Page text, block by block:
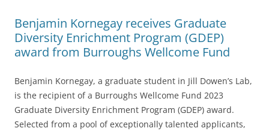
Benjamin Kornegay receives Graduate
Diversity Enrichment Program (GDEP)
award from Burroughs Wellcome Fund
Benjamin Kornegay, a graduate student in Jill Dowen’s Lab,
is the recipient of a Burroughs Wellcome Fund 2023
Graduate Diversity Enrichment Program (GDEP) award.
Selected from a pool of exceptionally talented applicants,